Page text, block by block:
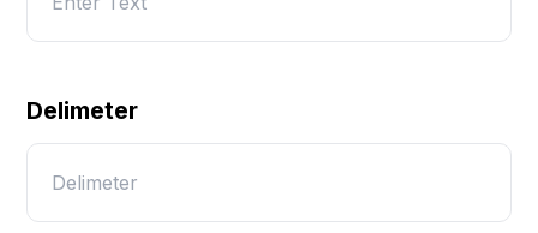
Delimeter